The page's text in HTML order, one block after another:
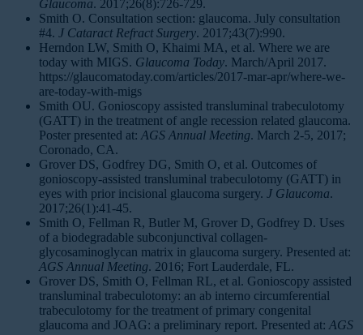
Glaucoma. 2017;26(8):726-729.
Smith O. Consultation section: glaucoma. July consultation
#4. J Cataract Refract Surgery. 2017;43(7):990.
Herndon LW, Smith O, Khaimi MA, et al. Where we are
today with MIGS. Glaucoma Today. March/April 2017.
https://glaucomatoday.com/articles/2017-mar-apr/where-we-
are-today-with-migs
Smith OU. Gonioscopy assisted transluminal trabeculotomy
(GATT) in the treatment of angle recession related glaucoma.
Poster presented at: AGS Annual Meeting. March 2-5, 2017;
Coronado, CA.
Grover DS, Godfrey DG, Smith O, et al. Outcomes of
gonioscopy-assisted transluminal trabeculotomy (GATT) in
eyes with prior incisional glaucoma surgery. J Glaucoma.
2017;26(1):41-45.
Smith O, Fellman R, Butler M, Grover D, Godfrey D. Uses
of a biodegradable subconjunctival collagen-
glycosaminoglycan matrix in glaucoma surgery. Presented at:
AGS Annual Meeting. 2016; Fort Lauderdale, FL.
Grover DS, Smith O, Fellman RL, et al. Gonioscopy assisted
transluminal trabeculotomy: an ab interno circumferential
trabeculotomy for the treatment of primary congenital
glaucoma and JOAG: a preliminary report. Presented at: AGS